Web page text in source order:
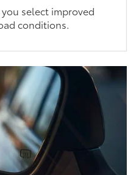
select improved
conditions.